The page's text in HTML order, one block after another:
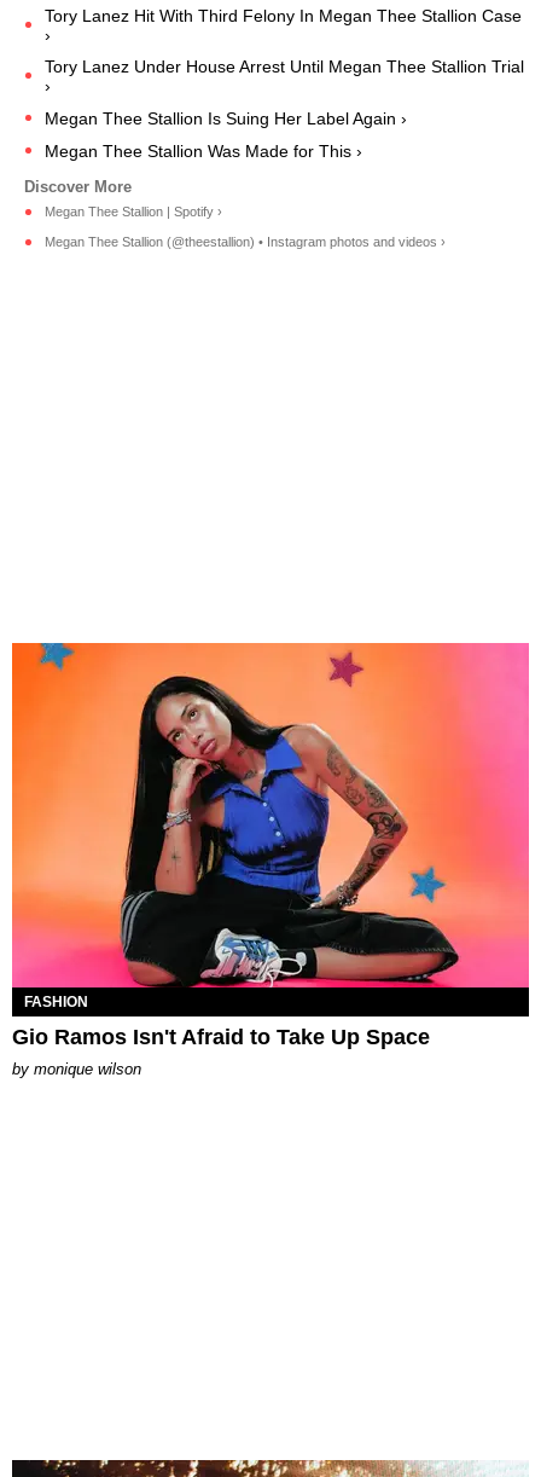
Tory Lanez Hit With Third Felony In Megan Thee Stallion Case
›
Tory Lanez Under House Arrest Until Megan Thee Stallion Trial
›
Megan Thee Stallion Is Suing Her Label Again ›
Megan Thee Stallion Was Made for This ›
Megan Thee Stallion | Spotify ›
Megan Thee Stallion (@theestallion) • Instagram photos and videos ›
FASHION
Gio Ramos Isn't Afraid to Take Up Space
by monique wilson